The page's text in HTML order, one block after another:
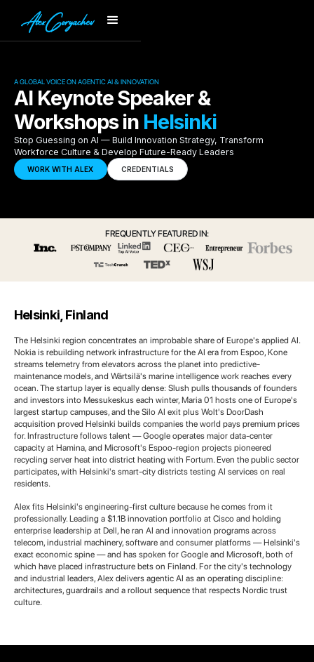
A GLOBAL VOICE ON AGENTIC AI & INNOVATION
AI Keynote Speaker &
Workshops in Helsinki
Stop Guessing on AI — Build Innovation Strategy, Transform
Workforce Culture & Develop Future-Ready Leaders
WORK WITH ALEX CREDENTIALS
FREQUENTLY FEATURED IN:
Helsinki, Finland
The Helsinki region concentrates an improbable share of Europe's applied AI.
Nokia is rebuilding network infrastructure for the AI era from Espoo, Kone
streams telemetry from elevators across the planet into predictive-
maintenance models, and Wärtsilä's marine intelligence work reaches every
ocean. The startup layer is equally dense: Slush pulls thousands of founders
and investors into Messukeskus each winter, Maria 01 hosts one of Europe's
largest startup campuses, and the Silo AI exit plus Wolt's DoorDash
acquisition proved Helsinki builds companies the world pays premium prices
for. Infrastructure follows talent — Google operates major data-center
capacity at Hamina, and Microsoft's Espoo-region projects pioneered
recycling server heat into district heating with Fortum. Even the public sector
participates, with Helsinki's smart-city districts testing AI services on real
residents.
Alex fits Helsinki's engineering-first culture because he comes from it
professionally. Leading a $1.1B innovation portfolio at Cisco and holding
enterprise leadership at Dell, he ran AI and innovation programs across
telecom, industrial machinery, software and consumer platforms — Helsinki's
exact economic spine — and has spoken for Google and Microsoft, both of
which have placed infrastructure bets on Finland. For the city's technology
and industrial leaders, Alex delivers agentic AI as an operating discipline:
architectures, guardrails and a rollout sequence that respects Nordic trust
culture.